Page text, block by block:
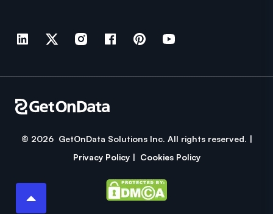
© 2026 GetOnData Solutions Inc. All rights reserved. |
Privacy Policy | Cookies Policy